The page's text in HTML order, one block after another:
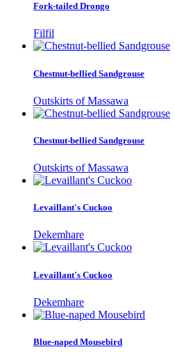
Fork-tailed Drongo
Filfil
Chestnut-bellied Sandgrouse
Outskirts of Massawa
Chestnut-bellied Sandgrouse
Outskirts of Massawa
Levaillant's Cuckoo
Dekemhare
Levaillant's Cuckoo
Dekemhare
Blue-naped Mousebird